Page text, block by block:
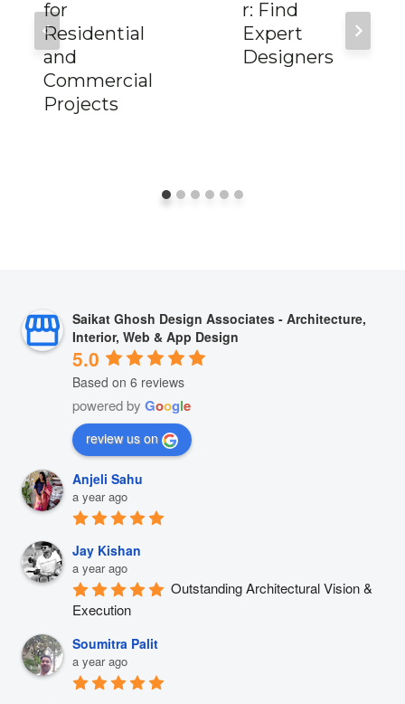
for
Residential
and
Commercial
Projects
r: Find
Expert
Designers
Saikat Ghosh Design Associates - Architecture,
Interior, Web & App Design
5.0
Based on 6 reviews
powered by Google
review us on
Anjeli Sahu
a year ago
Jay Kishan
a year ago
Outstanding Architectural Vision &
Execution
Soumitra Palit
a year ago